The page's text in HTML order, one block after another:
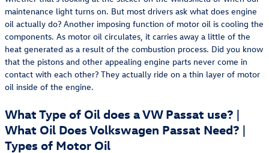
maintenance light turns on. But most drivers ask what does engine
oil actually do? Another imposing function of motor oil is cooling the
components. As motor oil circulates, it carries away a little of the
heat generated as a result of the combustion process. Did you know
that the pistons and other appealing engine parts never come in
contact with each other? They actually ride on a thin layer of motor
oil inside of the engine.
What Type of Oil does a VW Passat use? |
What Oil Does Volkswagen Passat Need? |
Types of Motor Oil